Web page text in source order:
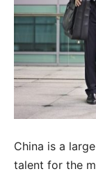
China is a
talent for the